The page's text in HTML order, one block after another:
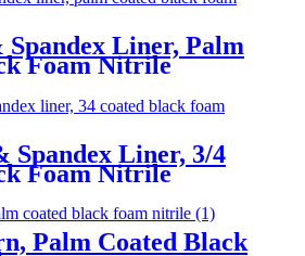
Spandex Liner, Palm
Foam Nitrile
Spandex Liner, 3/4
Foam Nitrile
Palm Coated Black